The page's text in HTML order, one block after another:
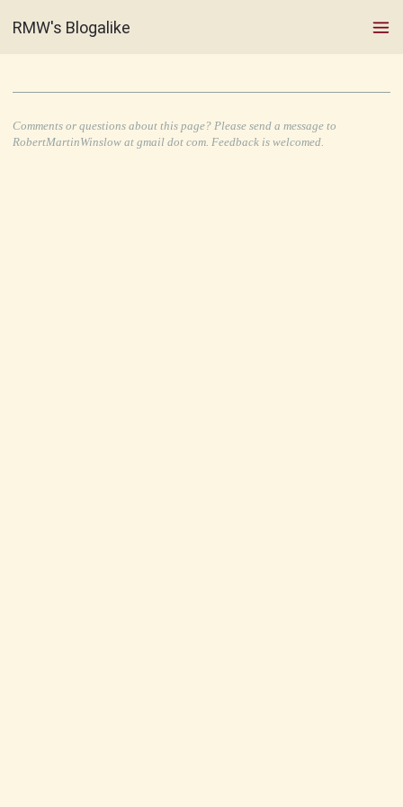
RMW's Blogalike
Comments or questions about this page? Please send a message to
RobertMartinWinslow at gmail dot com. Feedback is welcomed.